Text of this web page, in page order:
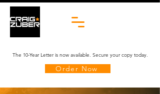
The 10-Year Letter is now available. Secure your copy today.
Order Now